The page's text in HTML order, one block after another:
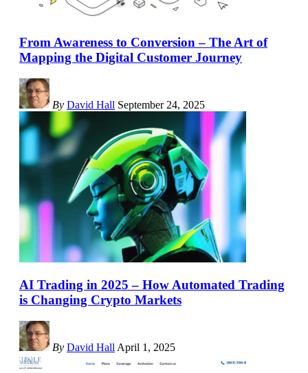
From Awareness to Conversion – The Art of
Mapping the Digital Customer Journey
By David Hall September 24, 2025
AI Trading in 2025 – How Automated Trading
is Changing Crypto Markets
By David Hall April 1, 2025